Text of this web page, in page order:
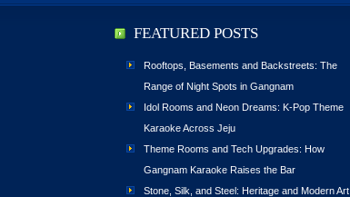
FEATURED POSTS
Rooftops, Basements and Backstreets: The
Range of Night Spots in Gangnam
Idol Rooms and Neon Dreams: K-Pop Theme
Karaoke Across Jeju
Theme Rooms and Tech Upgrades: How
Gangnam Karaoke Raises the Bar
Stone, Silk, and Steel: Heritage and Modern Art